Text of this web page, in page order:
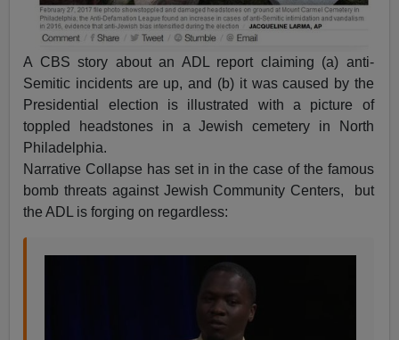
A CBS story about an ADL report claiming (a) anti-
Semitic incidents are up, and (b) it was caused by the
Presidential election is illustrated with a picture of
toppled headstones in a Jewish cemetery in North
Philadelphia.
Narrative Collapse has set in in the case of the famous
bomb threats against Jewish Community Centers, but
the ADL is forging on regardless: